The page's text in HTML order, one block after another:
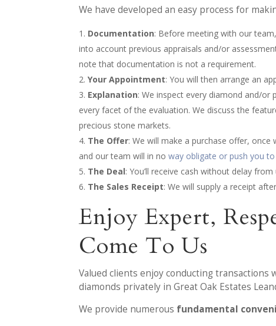
We have developed an easy process for
Documentation: Before meeting with our
into account previous appraisals and/or
note that documentation is not a requirement.
Your Appointment: You will then arrange an
Explanation: We inspect every diamond and/
every facet of the evaluation. We discuss the
precious stone markets.
The Offer: We will make a purchase offer,
and our team will in noway obligate or push you to
The Deal: You’ll receive cash without delay
The Sales Receipt: We will supply a receipt
Enjoy Expert,
Come To Us
Valued clients enjoy conducting
diamonds privately in Great Oak Estates
We provide numerous fundamental